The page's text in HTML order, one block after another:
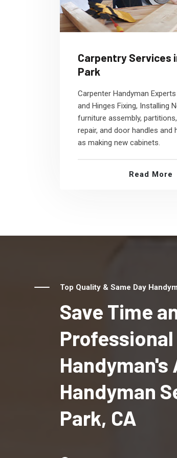
Carpentry Services
Park
Carpenter Handyman
and Hinges Fixing, Installing
furniture assembly,
repair, and door handles and
as making new cabinets.
Read More
Top Quality & Same Day
Save Time
Handyman
Park, CA